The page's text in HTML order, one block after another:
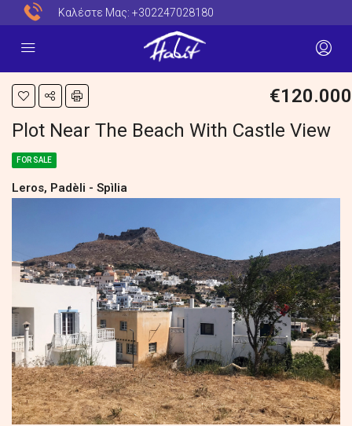
Καλέστε Μας: +302247028180
€120.000
Plot Near The Beach With Castle View
FOR SALE
Leros, Padèli - Spìlia